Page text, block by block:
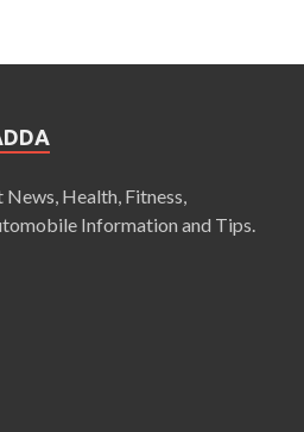
Health, Fitness,
Information and Tips.